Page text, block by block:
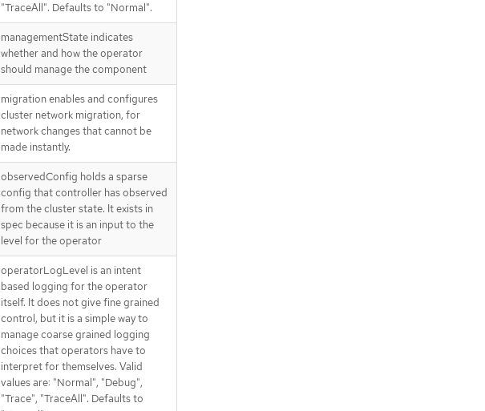
"TraceAll". Defaults to "Normal".
managementState indicates
whether and how the operator
should manage the component
migration enables and configures
cluster network migration, for
network changes that cannot be
made instantly.
observedConfig holds a sparse
config that controller has observed
from the cluster state. It exists in
spec because it is an input to the
level for the operator
operatorLogLevel is an intent
based logging for the operator
itself. It does not give fine grained
control, but it is a simple way to
manage coarse grained logging
choices that operators have to
interpret for themselves. Valid
values are: "Normal", "Debug",
"Trace", "TraceAll". Defaults to